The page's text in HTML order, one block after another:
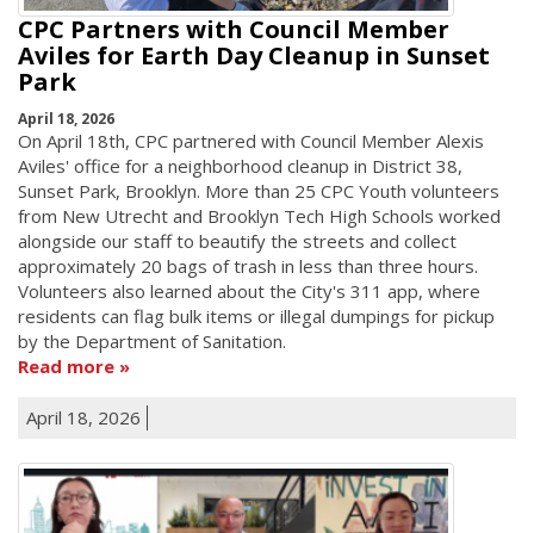
CPC Partners with Council Member
Aviles for Earth Day Cleanup in Sunset
Park
April 18, 2026
On April 18th, CPC partnered with Council Member Alexis
Aviles' office for a neighborhood cleanup in District 38,
Sunset Park, Brooklyn. More than 25 CPC Youth volunteers
from New Utrecht and Brooklyn Tech High Schools worked
alongside our staff to beautify the streets and collect
approximately 20 bags of trash in less than three hours.
Volunteers also learned about the City's 311 app, where
residents can flag bulk items or illegal dumpings for pickup
by the Department of Sanitation.
Read more
April 18, 2026